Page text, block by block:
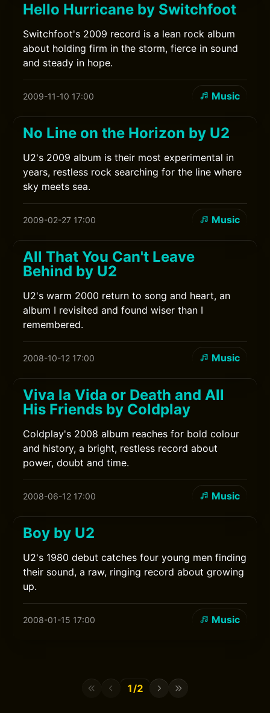
Hello Hurricane by Switchfoot
Switchfoot's 2009 record is a lean rock album
about holding firm in the storm, fierce in sound
and steady in hope.
2009-11-10 17:00 Music
No Line on the Horizon by U2
U2's 2009 album is their most experimental in
years, restless rock searching for the line where
sky meets sea.
2009-02-27 17:00 Music
All That You Can't Leave
Behind by U2
U2's warm 2000 return to song and heart, an
album I revisited and found wiser than I
remembered.
2008-10-12 17:00 Music
Viva la Vida or Death and All
His Friends by Coldplay
Coldplay's 2008 album reaches for bold colour
and history, a bright, restless record about
power, doubt and time.
2008-06-12 17:00 Music
Boy by U2
U2's 1980 debut catches four young men finding
their sound, a raw, ringing record about growing
up.
2008-01-15 17:00 Music
1/2